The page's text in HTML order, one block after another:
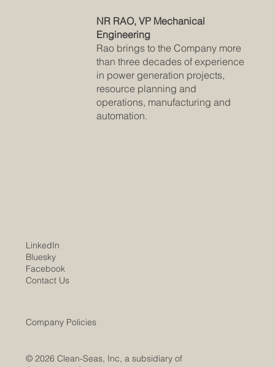
NR RAO, VP Mechanical
Engineering
Rao brings to the Company more
than three decades of experience
in power generation projects,
resource planning and
operations, manufacturing and
automation.
LinkedIn
Bluesky
Facebook
Contact Us
Company Policies
© 2026 Clean-Seas, Inc, a subsidiary of